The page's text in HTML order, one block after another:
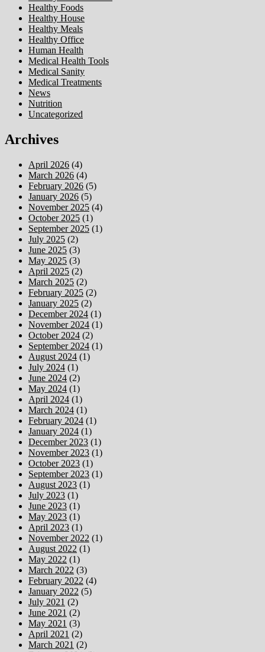
Healthy Foods
Healthy House
Healthy Meals
Healthy Office
Human Health
Medical Health Tools
Medical Sanity
Medical Treatments
News
Nutrition
Uncategorized
Archives
April 2026 (4)
March 2026 (4)
February 2026 (5)
January 2026 (5)
November 2025 (4)
October 2025 (1)
September 2025 (1)
July 2025 (2)
June 2025 (3)
May 2025 (3)
April 2025 (2)
March 2025 (2)
February 2025 (2)
January 2025 (2)
December 2024 (1)
November 2024 (1)
October 2024 (2)
September 2024 (1)
August 2024 (1)
July 2024 (1)
June 2024 (2)
May 2024 (1)
April 2024 (1)
March 2024 (1)
February 2024 (1)
January 2024 (1)
December 2023 (1)
November 2023 (1)
October 2023 (1)
September 2023 (1)
August 2023 (1)
July 2023 (1)
June 2023 (1)
May 2023 (1)
April 2023 (1)
November 2022 (1)
August 2022 (1)
May 2022 (1)
March 2022 (3)
February 2022 (4)
January 2022 (5)
July 2021 (2)
June 2021 (2)
May 2021 (3)
April 2021 (2)
March 2021 (2)